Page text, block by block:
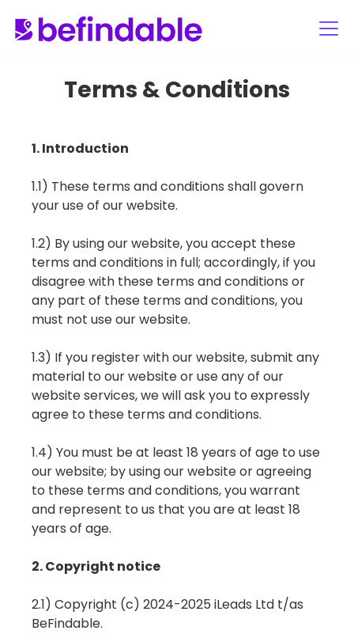
Terms & Conditions
1. Introduction
1.1) These terms and conditions shall govern
your use of our website.
1.2) By using our website, you accept these
terms and conditions in full; accordingly, if you
disagree with these terms and conditions or
any part of these terms and conditions, you
must not use our website.
1.3) If you register with our website, submit any
material to our website or use any of our
website services, we will ask you to expressly
agree to these terms and conditions.
1.4) You must be at least 18 years of age to use
our website; by using our website or agreeing
to these terms and conditions, you warrant
and represent to us that you are at least 18
years of age.
2. Copyright notice
2.1) Copyright (c) 2024-2025 iLeads Ltd t/as
BeFindable.